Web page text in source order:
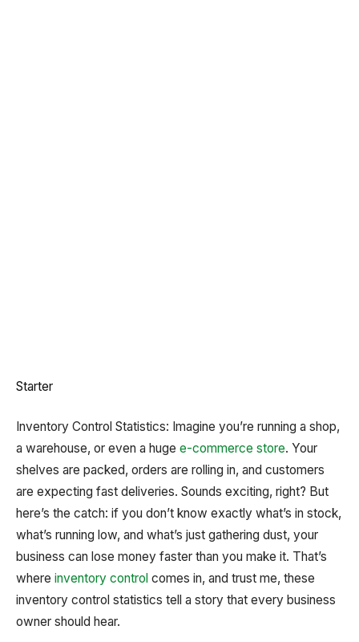
Starter
Inventory Control Statistics: Imagine you’re running a shop,
a warehouse, or even a huge e-commerce store. Your
shelves are packed, orders are rolling in, and customers
are expecting fast deliveries. Sounds exciting, right? But
here’s the catch: if you don’t know exactly what’s in stock,
what’s running low, and what’s just gathering dust, your
business can lose money faster than you make it. That’s
where inventory control comes in, and trust me, these
inventory control statistics tell a story that every business
owner should hear.